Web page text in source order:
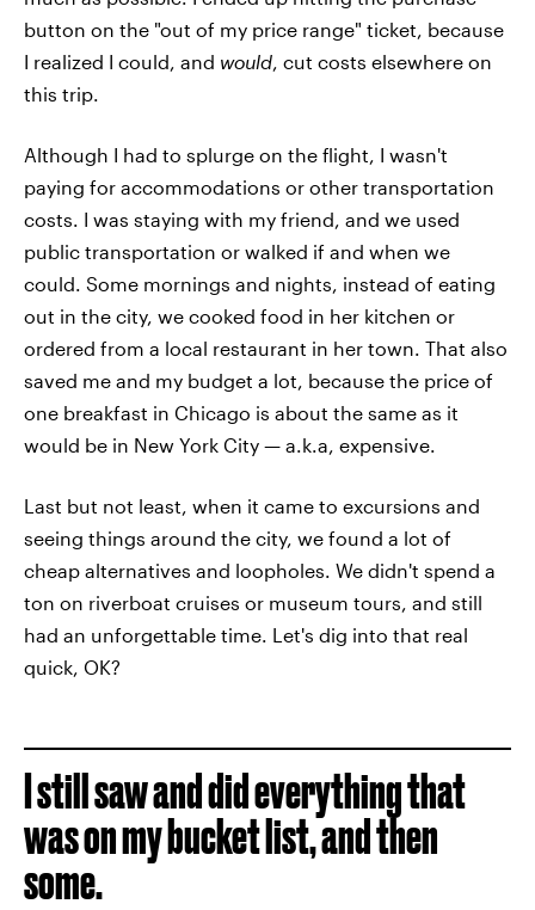
button on the "out of my price range" ticket, because
I realized I could, and would , cut costs elsewhere on
this trip.
Although I had to splurge on the flight, I wasn't
paying for accommodations or other transportation
costs. I was staying with my friend, and we used
public transportation or walked if and when we
could. Some mornings and nights, instead of eating
out in the city, we cooked food in her kitchen or
ordered from a local restaurant in her town. That also
saved me and my budget a lot, because the price of
one breakfast in Chicago is about the same as it
would be in New York City — a.k.a, expensive.
Last but not least, when it came to excursions and
seeing things around the city, we found a lot of
cheap alternatives and loopholes. We didn't spend a
ton on riverboat cruises or museum tours, and still
had an unforgettable time. Let's dig into that real
quick, OK?
I still saw and did everything that
was on my bucket list, and then
some.